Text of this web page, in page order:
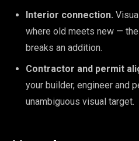
Interior connection.
where old meets new —
breaks an addition.
Contractor and permit
your builder, engineer and
unambiguous visual target.